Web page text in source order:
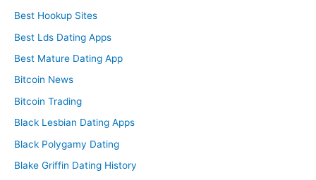
Best Hookup Sites
Best Lds Dating Apps
Best Mature Dating App
Bitcoin News
Bitcoin Trading
Black Lesbian Dating Apps
Black Polygamy Dating
Blake Griffin Dating History